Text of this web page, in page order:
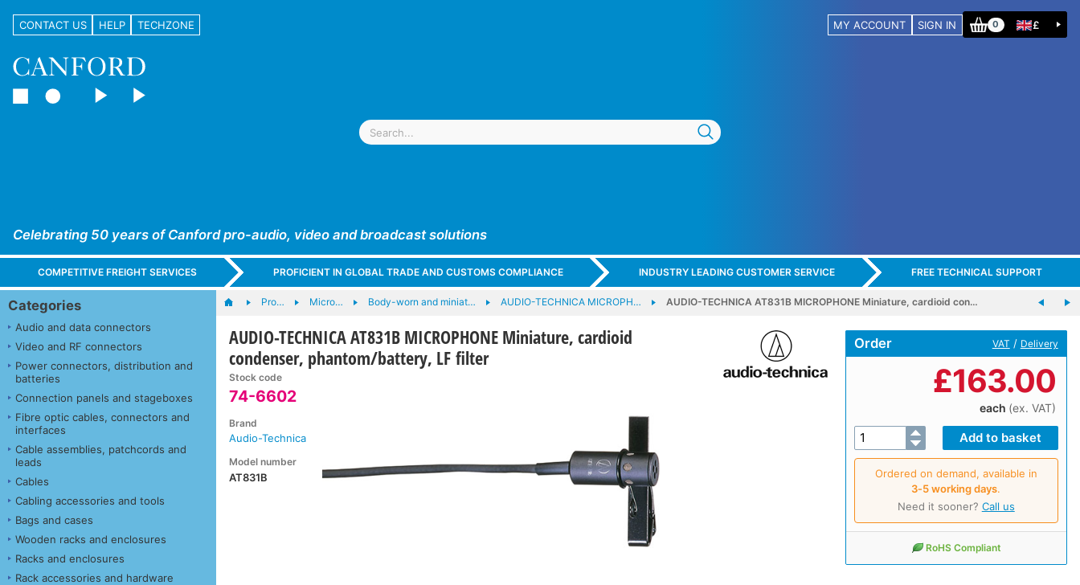
CONTACT US HELP TECHZONE MY ACCOUNT SIGN IN 0 £
Celebrating 50 years of Canford pro-audio, video and broadcast solutions
COMPETITIVE FREIGHT SERVICES PROFICIENT IN GLOBAL TRADE AND CUSTOMS COMPLIANCE INDUSTRY LEADING CUSTOMER SERVICE FREE TECHNICAL SUPPORT
Categories
Audio and data connectors
Video and RF connectors
Power connectors, distribution and
batteries
Connection panels and stageboxes
Fibre optic cables, connectors and
interfaces
Cable assemblies, patchcords and
leads
Cables
Cabling accessories and tools
Bags and cases
Wooden racks and enclosures
Racks and enclosures
Rack accessories and hardware
Pro… Micro… Body-worn and miniat… AUDIO-TECHNICA MICROPH… AUDIO-TECHNICA AT831B MICROPHONE Miniature, cardioid con…
AUDIO-TECHNICA AT831B MICROPHONE Miniature, cardioid
condenser, phantom/battery, LF filter
Stock code
74-6602
Brand
Audio-Technica
Model number
AT831B
Order VAT / Delivery
£163.00
each (ex. VAT)
Ordered on demand, available in
3‑5 working days.
Need it sooner? Call us
RoHS Compliant